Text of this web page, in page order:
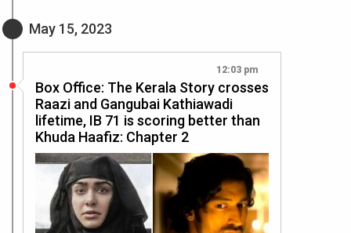
May 15, 2023
12:03 pm
Box Office: The Kerala Story crosses
Raazi and Gangubai Kathiawadi
lifetime, IB 71 is scoring better than
Khuda Haafiz: Chapter 2